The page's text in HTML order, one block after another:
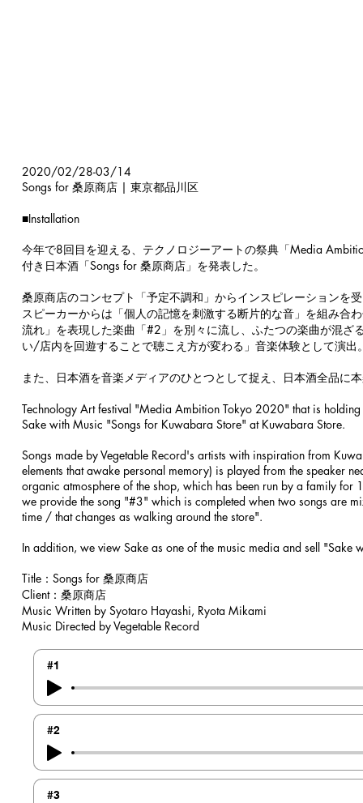
2020/02/28-03/14
Songs for 桑原商店 | 東京都品川区
■Installation
今年で8回目を迎える、テクノロジーアートの祭典「Media
付き日本酒「Songs for 桑原商店」を発表した。
桑原商店のコンセプト「予定不調和」からインスピレーションを
スピーカーからは「個人の記憶を刺激する断片的な音」を組み
流れ」を表現した楽曲「#2」を別々に流し、ふたつの楽曲が混
い/店内を回遊することで聴こえ方が変わる」音楽体験として演出
また、日本酒を音楽メディアのひとつとして捉え、日本酒全品に
Technology Art festival "Media Ambition Tokyo 2020" that is
Sake with Music "Songs for Kuwabara Store" at Kuwabara Store.
Songs made by Vegetable Record's artists with inspiration from
elements that awake personal memory) is played from the speaker
organic atmosphere of the shop, which has been run by a family for
we provide the song "#3" which is completed when two songs are
time / that changes as walking around the store".
In addition, we view Sake as one of the music media and sell
​Title：Songs for 桑原商店
Client：桑原商店
Music Written by Syotaro Hayashi, Ryota Mikami
Music Directed by Vegetable Record
#1
#2
#3